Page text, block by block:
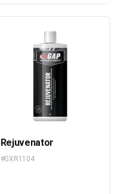
Rejuvenator
#GXR1104